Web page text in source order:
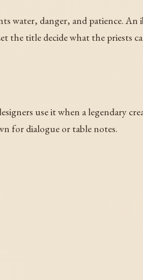
water, danger, and patience. An
the title decide what the priests
use it when a legendary
for dialogue or table notes.